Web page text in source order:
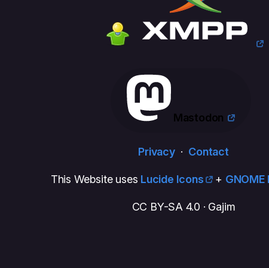
Mastodon
Privacy· Contact
This Website uses Lucide Icons + GNOME
CC BY-SA 4.0 · Gajim